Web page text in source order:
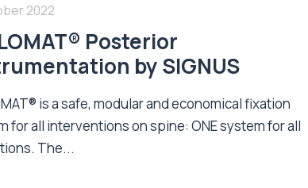
2022
Posterior
by SIGNUS
is a safe, modular and economical fixation
for all interventions on spine: ONE system for all
The...